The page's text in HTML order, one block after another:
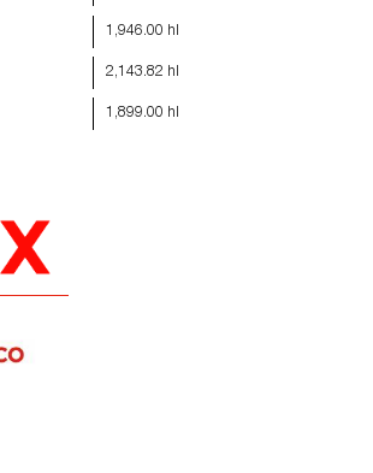
1,946.00 hl
2,143.82 hl
1,899.00 hl